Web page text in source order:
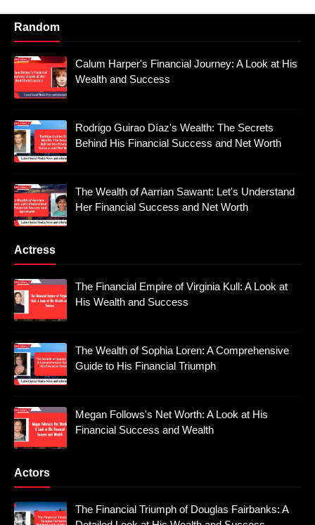
Random
Calum Harper's Financial Journey: A Look at His
Wealth and Success
Rodrigo Guirao Díaz's Wealth: The Secrets
Behind His Financial Success and Net Worth
The Wealth of Aarrian Sawant: Let's Understand
Her Financial Success and Net Worth
Actress
The Financial Empire of Virginia Kull: A Look at
His Wealth and Success
The Wealth of Sophia Loren: A Comprehensive
Guide to His Financial Triumph
Megan Follows's Net Worth: A Look at His
Financial Success and Wealth
Actors
The Financial Triumph of Douglas Fairbanks: A